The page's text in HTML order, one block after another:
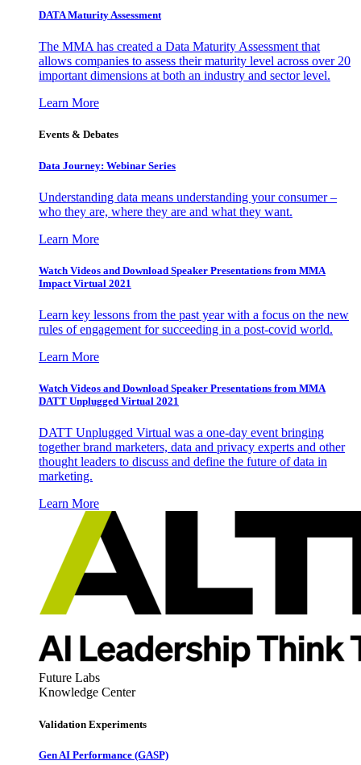
DATA Maturity Assessment
The MMA has created a Data Maturity Assessment that
allows companies to assess their maturity level across over 20
important dimensions at both an industry and sector level.
Learn More
Events & Debates
Data Journey: Webinar Series
Understanding data means understanding your consumer –
who they are, where they are and what they want.
Learn More
Watch Videos and Download Speaker Presentations from MMA
Impact Virtual 2021
Learn key lessons from the past year with a focus on the new
rules of engagement for succeeding in a post-covid world.
Learn More
Watch Videos and Download Speaker Presentations from MMA
DATT Unplugged Virtual 2021
DATT Unplugged Virtual was a one-day event bringing
together brand marketers, data and privacy experts and other
thought leaders to discuss and define the future of data in
marketing.
Learn More
Future Labs
Knowledge Center
Validation Experiments
Gen AI Performance (GASP)